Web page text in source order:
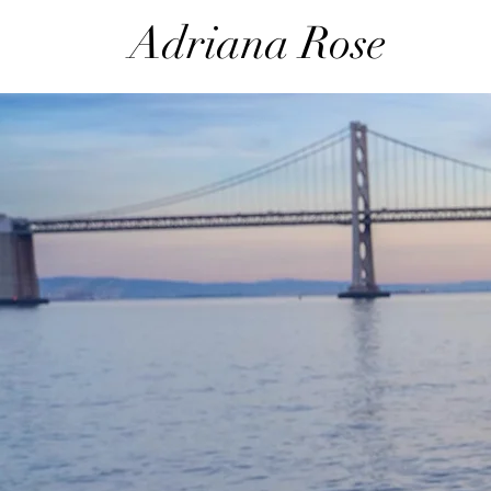
Adriana Rose